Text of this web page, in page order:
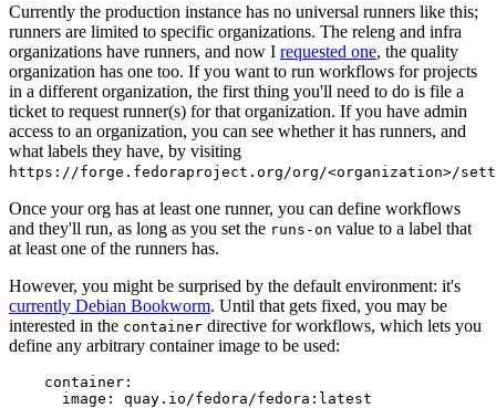
Currently the production instance has no universal runners like this;
runners are limited to specific organizations. The releng and infra
organizations have runners, and now I requested one, the quality
organization has one too. If you want to run workflows for projects
in a different organization, the first thing you'll need to do is file a
ticket to request runner(s) for that organization. If you have admin
access to an organization, you can see whether it has runners, and
what labels they have, by visiting
https://forge.fedoraproject.org/org/<organization>/
Once your org has at least one runner, you can define workflows
and they'll run, as long as you set the runs-on value to a label that
at least one of the runners has.
However, you might be surprised by the default environment: it's
currently Debian Bookworm. Until that gets fixed, you may be
interested in the container directive for workflows, which lets you
define any arbitrary container image to be used:
container :
image : quay.io/fedora/fedora:latest